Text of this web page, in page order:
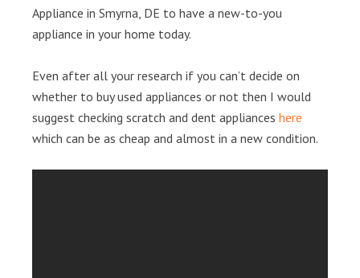
Appliance in Smyrna, DE to have a new-to-you
appliance in your home today.
Even after all your research if you can’t decide on
whether to buy used appliances or not then I would
suggest checking scratch and dent appliances here
which can be as cheap and almost in a new condition.